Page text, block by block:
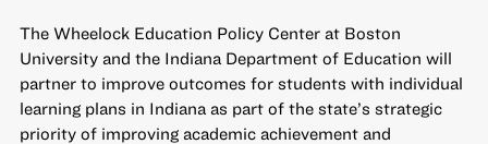
The Wheelock Education Policy Center at Boston
University and the Indiana Department of Education will
partner to improve outcomes for students with individual
learning plans in Indiana as part of the state’s strategic
priority of improving academic achievement and